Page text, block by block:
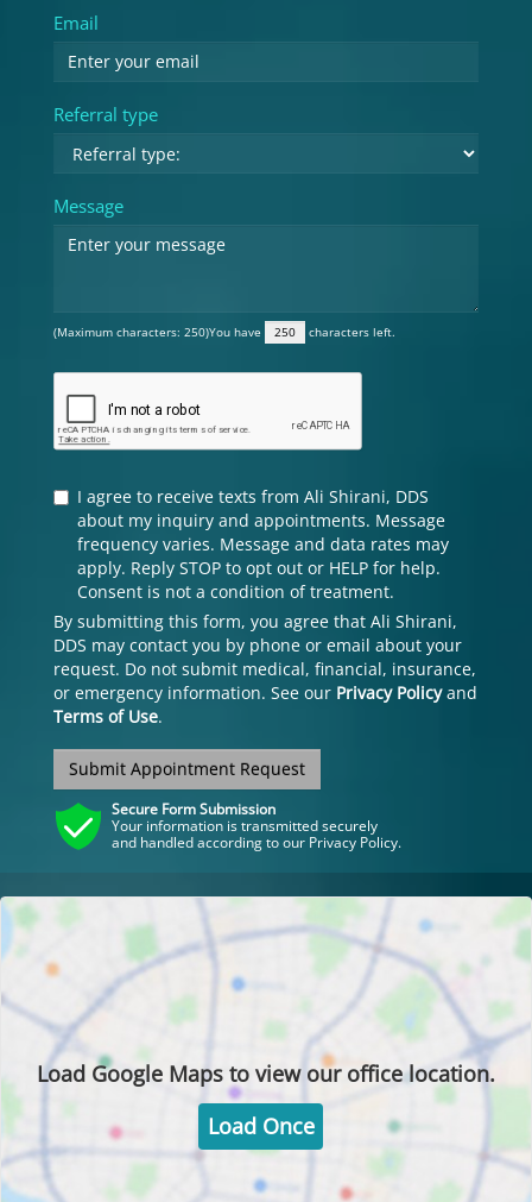
Email
Referral type
Message
(Maximum characters: 250)You have characters left.
I agree to receive texts from Ali Shirani, DDS
about my inquiry and appointments. Message
frequency varies. Message and data rates may
apply. Reply STOP to opt out or HELP for help.
Consent is not a condition of treatment.
By submitting this form, you agree that Ali Shirani,
DDS may contact you by phone or email about your
request. Do not submit medical, financial, insurance,
or emergency information. See our Privacy Policyand
Terms of Use.
Submit Appointment Request
Secure Form Submission
Your information is transmitted securely
and handled according to our Privacy Policy.
Load Google Maps to view our office location.
Load Once